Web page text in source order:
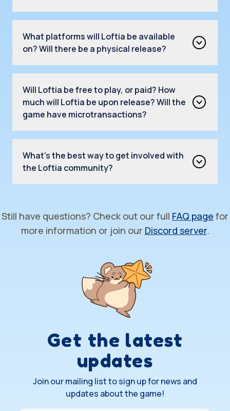
What platforms will Loftia be available
on? Will there be a physical release?
Will Loftia be free to play, or paid? How
much will Loftia be upon release? Will the
game have microtransactions?
What's the best way to get involved with
the Loftia community?
Still have questions? Check out our full FAQ page for
more information or join our Discord server.
Get the latest
updates
Join our mailing list to sign up for news and
updates about the game!